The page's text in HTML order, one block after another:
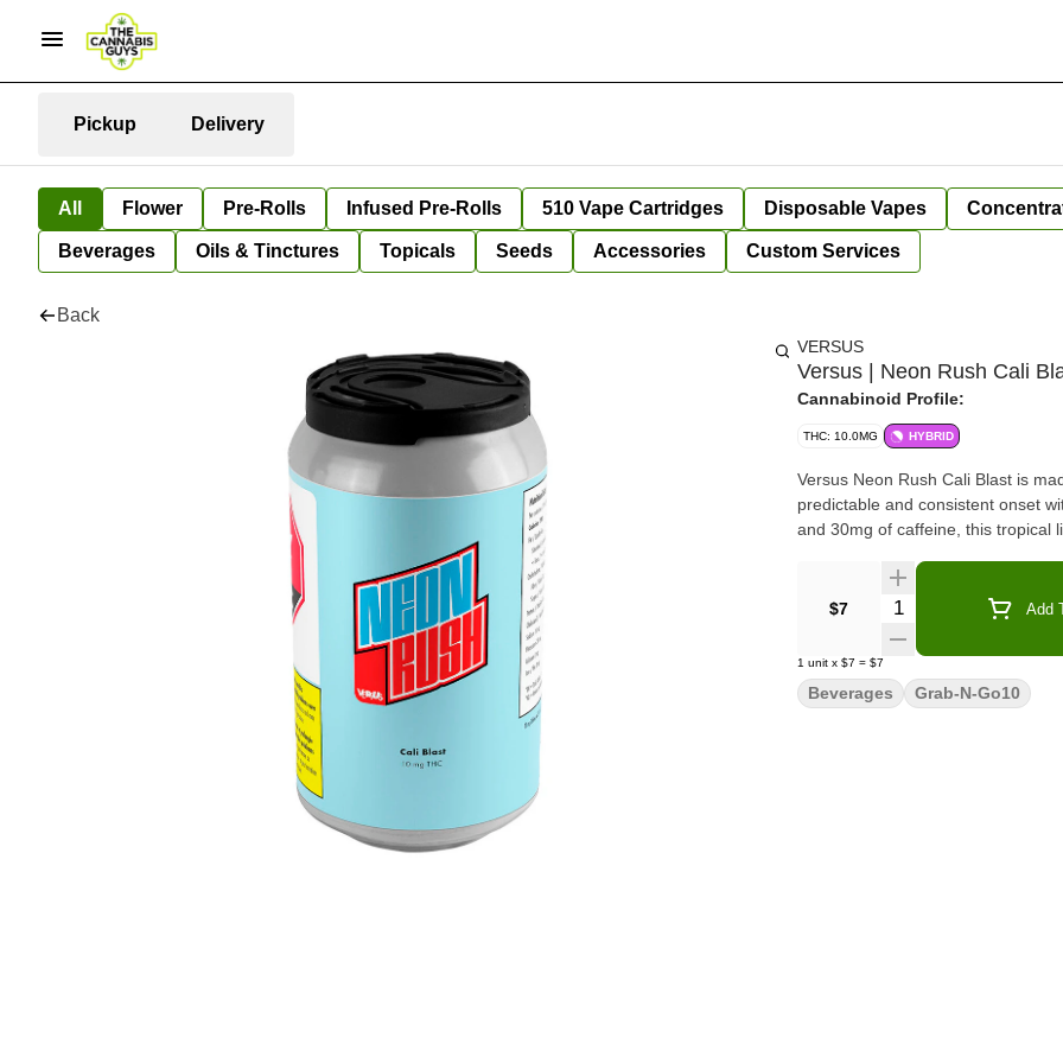
Pickup Delivery
All Flower Pre-Rolls Infused Pre-Rolls 510 Vape Cartridges Disposable Vapes
Beverages Oils & Tinctures Topicals Seeds Accessories Custom Services
Back
VERSUS
Versus | Neon Rush Cali
Cannabinoid Profile:
THC: 10.0MG HYBRID
Versus Neon Rush Cali Blast is
predictable and consistent onset
and 30mg of caffeine, this tropical
$7 Quantity Selector Add
1 unit x $7 = $7
Beverages Grab-N-Go10